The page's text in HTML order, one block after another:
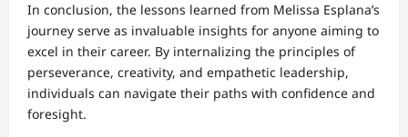
In conclusion, the lessons learned from Melissa Esplana’s
journey serve as invaluable insights for anyone aiming to
excel in their career. By internalizing the principles of
perseverance, creativity, and empathetic leadership,
individuals can navigate their paths with confidence and
foresight.